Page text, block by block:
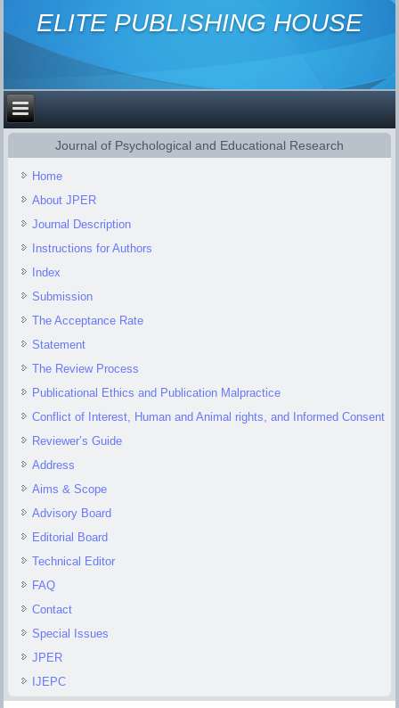
ELITE PUBLISHING HOUSE
Journal of Psychological and Educational Research
Home
About JPER
Journal Description
Instructions for Authors
Index
Submission
The Acceptance Rate
Statement
The Review Process
Publicational Ethics and Publication Malpractice
Conflict of Interest, Human and Animal rights, and Informed Consent
Reviewer’s Guide
Address
Aims & Scope
Advisory Board
Editorial Board
Technical Editor
FAQ
Contact
Special Issues
JPER
IJEPC